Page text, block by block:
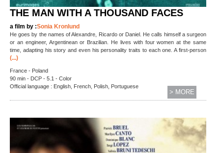
THE MAN WITH A THOUSAND FACES
a film by :Sonia Kronlund
He goes by the names of Alexandre, Ricardo or Daniel. He calls himself a surgeon
or an engineer, Argentinean or Brazilian. He lives with four women at the same
time, adapting his story and even his personality traits to each one. A first-person
(...)
France - Poland
90 min - DCP - 5.1 - Color
Official language : English, French, Polish, Portuguese
> MORE